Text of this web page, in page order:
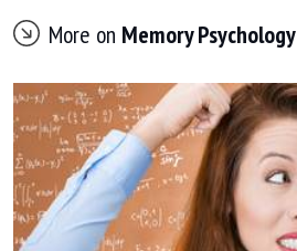
More on Memory Psychology